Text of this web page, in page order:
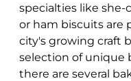
specialties like she-
or ham biscuits are
city's growing craft
selection of unique
there are several